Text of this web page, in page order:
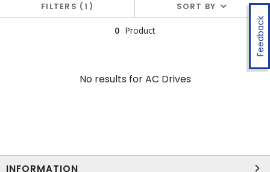
Feedback
FILTERS 1 SORT BY
0 Product
No results forAC Drives
INFORMATION